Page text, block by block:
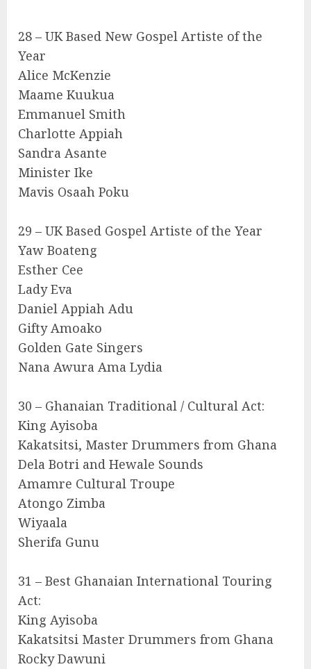
28 – UK Based New Gospel Artiste of the
Year
Alice McKenzie
Maame Kuukua
Emmanuel Smith
Charlotte Appiah
Sandra Asante
Minister Ike
Mavis Osaah Poku
29 – UK Based Gospel Artiste of the Year
Yaw Boateng
Esther Cee
Lady Eva
Daniel Appiah Adu
Gifty Amoako
Golden Gate Singers
Nana Awura Ama Lydia
30 – Ghanaian Traditional / Cultural Act:
King Ayisoba
Kakatsitsi, Master Drummers from Ghana
Dela Botri and Hewale Sounds
Amamre Cultural Troupe
Atongo Zimba
Wiyaala
Sherifa Gunu
31 – Best Ghanaian International Touring
Act:
King Ayisoba
Kakatsitsi Master Drummers from Ghana
Rocky Dawuni